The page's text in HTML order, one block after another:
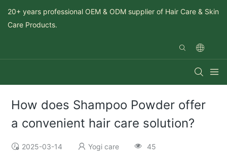
20+ years professional OEM & ODM supplier of Hair Care & Skin
Care Products.
How does Shampoo Powder offer
a convenient hair care solution?
2025-03-14 Yogi care 45